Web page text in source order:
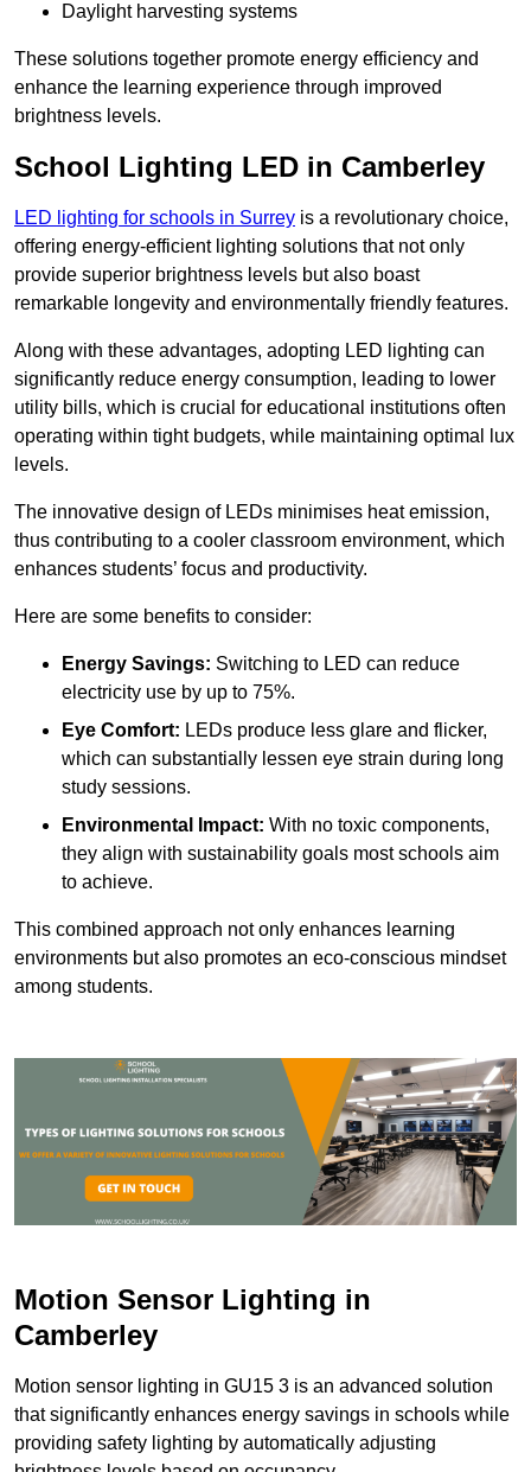
Daylight harvesting systems
These solutions together promote energy efficiency and
enhance the learning experience through improved
brightness levels.
School Lighting LED in Camberley
LED lighting for schools in Surrey is a revolutionary choice,
offering energy-efficient lighting solutions that not only
provide superior brightness levels but also boast
remarkable longevity and environmentally friendly features.
Along with these advantages, adopting LED lighting can
significantly reduce energy consumption, leading to lower
utility bills, which is crucial for educational institutions often
operating within tight budgets, while maintaining optimal lux
levels.
The innovative design of LEDs minimises heat emission,
thus contributing to a cooler classroom environment, which
enhances students’ focus and productivity.
Here are some benefits to consider:
Energy Savings: Switching to LED can reduce
electricity use by up to 75%.
Eye Comfort: LEDs produce less glare and flicker,
which can substantially lessen eye strain during long
study sessions.
Environmental Impact: With no toxic components,
they align with sustainability goals most schools aim
to achieve.
This combined approach not only enhances learning
environments but also promotes an eco-conscious mindset
among students.
Motion Sensor Lighting in
Camberley
Motion sensor lighting in GU15 3 is an advanced solution
that significantly enhances energy savings in schools while
providing safety lighting by automatically adjusting